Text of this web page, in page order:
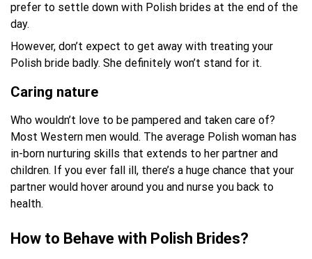
prefer to settle down with Polish brides at the end of the
day.
However, don’t expect to get away with treating your
Polish bride badly. She definitely won’t stand for it.
Caring nature
Who wouldn’t love to be pampered and taken care of?
Most Western men would. The average Polish woman has
in-born nurturing skills that extends to her partner and
children. If you ever fall ill, there’s a huge chance that your
partner would hover around you and nurse you back to
health.
How to Behave with Polish Brides?